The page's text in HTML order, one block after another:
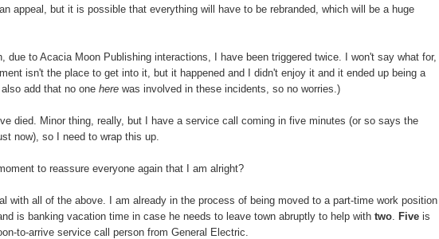
appeal, but it is possible that everything will have to be rebranded, which will be a huge
due to Acacia Moon Publishing interactions, I have been triggered twice. I won't say what for,
isn't the place to get into it, but it happened and I didn't enjoy it and it ended up being a
add that no one here was involved in these incidents, so no worries.)
died. Minor thing, really, but I have a service call coming in five minutes (or so says the
now), so I need to wrap this up.
to reassure everyone again that I am alright?
with all of the above. I am already in the process of being moved to a part-time work position
is banking vacation time in case he needs to leave town abruptly to help with two Five is
to-arrive service call person from General Electric.